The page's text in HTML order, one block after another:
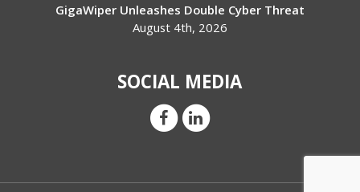
GigaWiper Unleashes Double Cyber Threat
August 4th, 2026
SOCIAL MEDIA